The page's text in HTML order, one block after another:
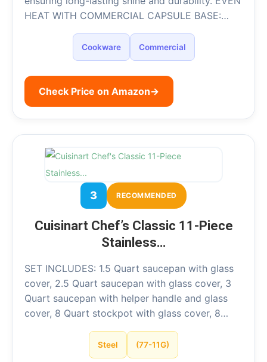
HEAT WITH COMMERCIAL CAPSULE BASE:…
Cookware Commercial
Check Price on Amazon→
3 RECOMMENDED
Cuisinart Chef’s Classic 11-Piece
Stainless…
SET INCLUDES: 1.5 Quart saucepan with glass
cover, 2.5 Quart saucepan with glass cover, 3
Quart saucepan with helper handle and glass
cover, 8 Quart stockpot with glass cover, 8…
Steel (77-11G)